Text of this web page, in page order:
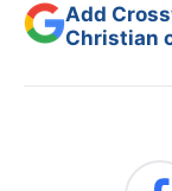
Add
Christian